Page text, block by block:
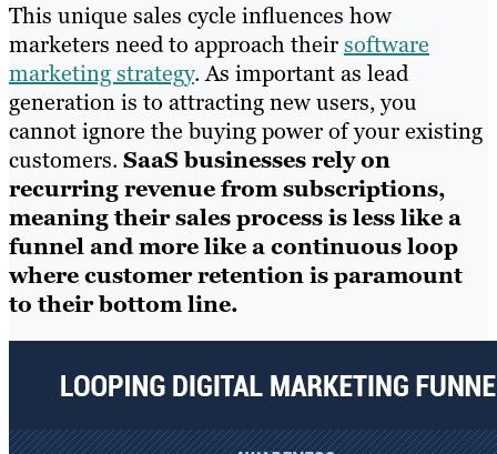
This unique sales cycle influences how
marketers need to approach theirsoftware
marketing strategy. As important as lead
generation is to attracting new users, you
cannot ignore the buying power of your existing
customers. SaaS businesses rely on
recurring revenue from subscriptions,
meaning their sales process is less like a
funnel and more like a continuous loop
where customer retention is paramount
to their bottom line.